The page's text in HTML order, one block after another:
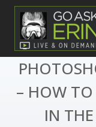
Skip
content
– HOW TO
IN